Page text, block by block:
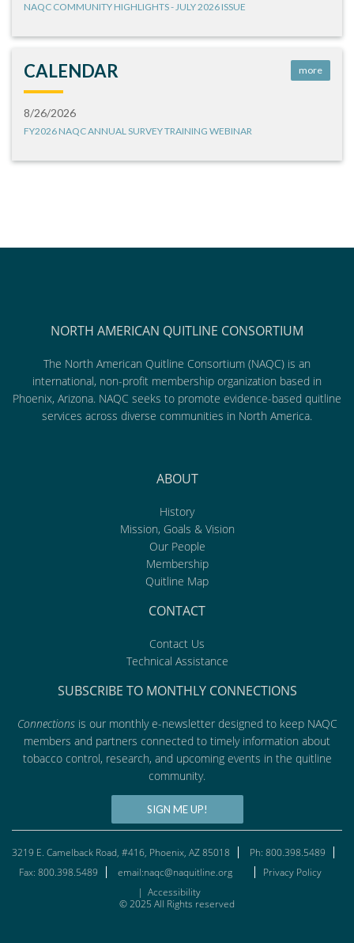
NAQC COMMUNITY HIGHLIGHTS - JULY 2026 ISSUE
CALENDAR more
8/26/2026
FY2026 NAQC ANNUAL SURVEY TRAINING WEBINAR
NORTH AMERICAN QUITLINE CONSORTIUM
The North American Quitline Consortium (NAQC) is an
international, non-profit membership organization based in
Phoenix, Arizona. NAQC seeks to promote evidence-based quitline
services across diverse communities in North America.
ABOUT
History
Mission, Goals & Vision
Our People
Membership
Quitline Map
CONTACT
Contact Us
Technical Assistance
SUBSCRIBE TO MONTHLY CONNECTIONS
Connectionsis our monthly e-newsletter designed to keep NAQC
members and partners connected to timely information about
tobacco control, research, and upcoming events in the quitline
community.
SIGN ME UP!
3219 E. Camelback Road, #416, Phoenix, AZ 85018
Ph: 800.398.5489
Fax: 800.398.5489
email:naqc@naquitline.org
Privacy Policy
| Accessibility
© 2025 All Rights reserved